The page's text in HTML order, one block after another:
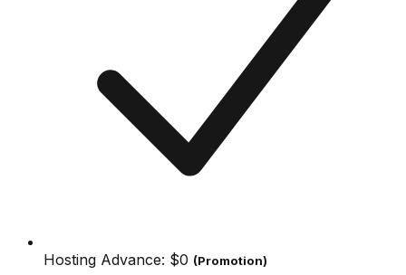
Hosting Advance: $0 (Promotion)